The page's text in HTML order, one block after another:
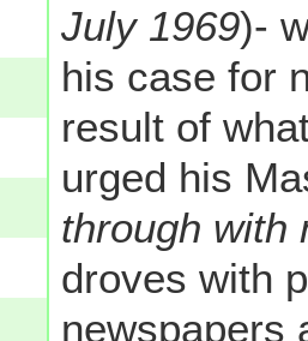
July 1969)-
his case for
result of
urged his
through with
droves with
newspapers